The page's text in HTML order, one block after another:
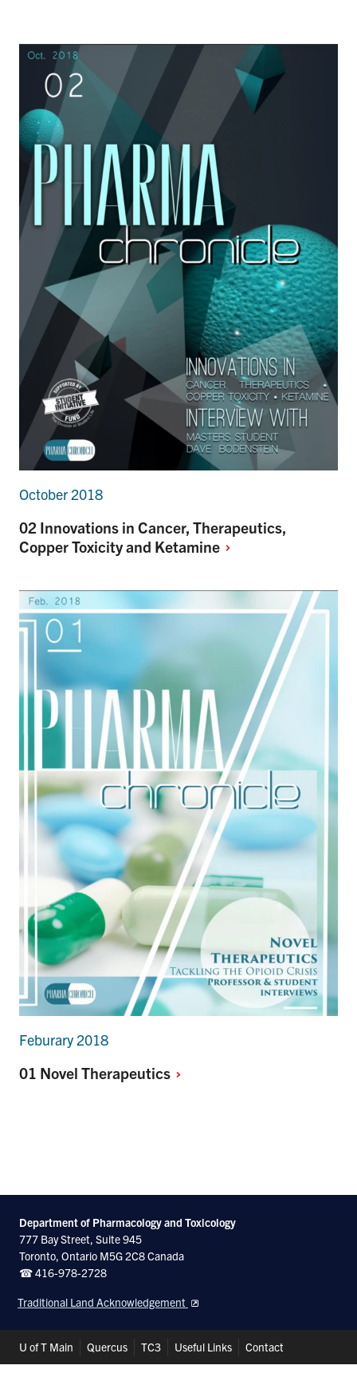
October 2018
02 Innovations in Cancer, Therapeutics,
Copper Toxicity and Ketamine
Feburary 2018
01 Novel Therapeutics
Department of Pharmacology and Toxicology
777 Bay Street, Suite 945
Toronto, Ontario M5G 2C8 Canada
☎ 416-978-2728
Traditional Land Acknowledgement
Header
Shortcuts
U of T Main Quercus TC3 Useful Links Contact